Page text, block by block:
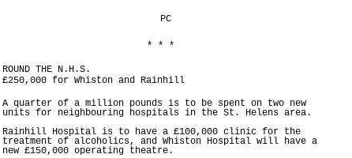
PC
* * *
ROUND THE N.H.S.
£250,000 for Whiston and Rainhill
A quarter of a million pounds is to be spent on two new
units for neighbouring hospitals in the St. Helens area.
Rainhill Hospital is to have a £100,000 clinic for the
treatment of alcoholics, and Whiston Hospital will have a
new £150,000 operating theatre.